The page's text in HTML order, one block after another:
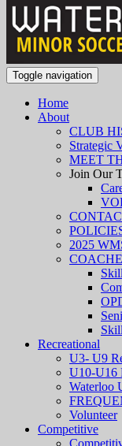
Toggle navigation
Home
About
CLUB
Strategic
MEET
Join Our
2025
Recreational
U3- U9
U10-U16
Waterloo
Volunteer
Competitive